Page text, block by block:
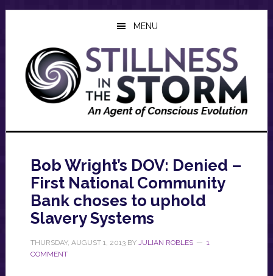
Skip
content
Skip
sidebar
Skip
MENU
Bob Wright’s DOV: Denied –
First National Community
Bank choses to uphold
Slavery Systems
THURSDAY, AUGUST 1, 2013BY JULIAN ROBLES
1
COMMENT